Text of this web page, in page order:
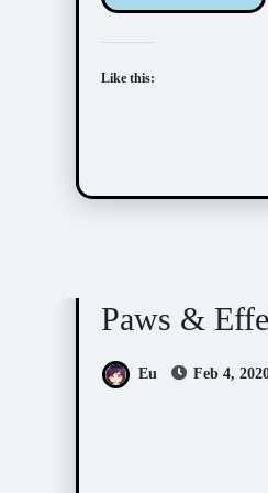
Like this:
Paws &
Eu Feb 4,